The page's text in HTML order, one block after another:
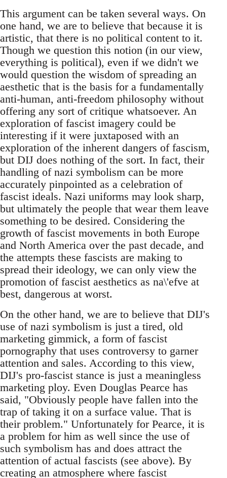
This argument can be taken several ways. On
one hand, we are to believe that because it is
artistic, that there is no political content to it.
Though we question this notion (in our view,
everything is political), even if we didn't we
would question the wisdom of spreading an
aesthetic that is the basis for a fundamentally
anti-human, anti-freedom philosophy without
offering any sort of critique whatsoever. An
exploration of fascist imagery could be
interesting if it were juxtaposed with an
exploration of the inherent dangers of fascism,
but DIJ does nothing of the sort. In fact, their
handling of nazi symbolism can be more
accurately pinpointed as a celebration of
fascist ideals. Nazi uniforms may look sharp,
but ultimately the people that wear them leave
something to be desired. Considering the
growth of fascist movements in both Europe
and North America over the past decade, and
the attempts these fascists are making to
spread their ideology, we can only view the
promotion of fascist aesthetics as na\'efve at
best, dangerous at worst.
On the other hand, we are to believe that DIJ's
use of nazi symbolism is just a tired, old
marketing gimmick, a form of fascist
pornography that uses controversy to garner
attention and sales. According to this view,
DIJ's pro-fascist stance is just a meaningless
marketing ploy. Even Douglas Pearce has
said, "Obviously people have fallen into the
trap of taking it on a surface value. That is
their problem." Unfortunately for Pearce, it is
a problem for him as well since the use of
such symbolism has and does attract the
attention of actual fascists (see above). By
creating an atmosphere where fascist